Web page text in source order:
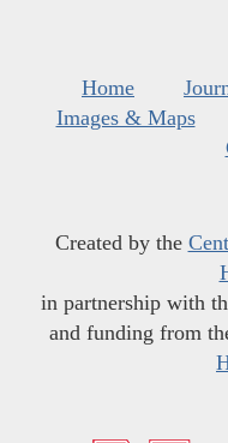
Home
Images & Maps
Created by the
in partnership with
and funding from